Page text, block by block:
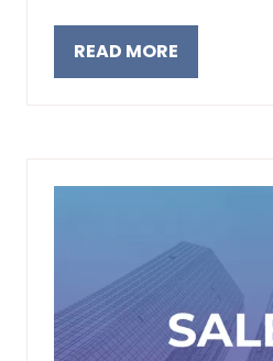
READ MORE
(OPENS